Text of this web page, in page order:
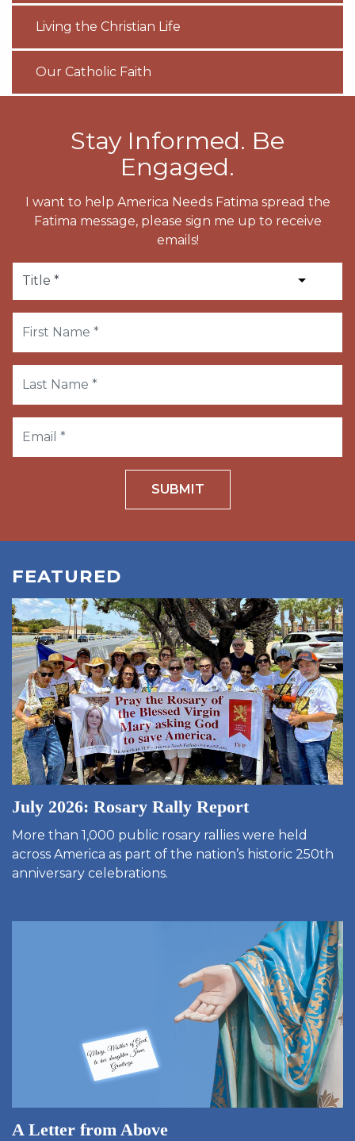
Living the Christian Life
Our Catholic Faith
Stay Informed. Be
Engaged.
I want to help America Needs Fatima spread the
Fatima message, please sign me up to receive
emails!
SUBMIT
FEATURED
July 2026: Rosary Rally Report
More than 1,000 public rosary rallies were held
across America as part of the nation’s historic 250th
anniversary celebrations.
A Letter from Above